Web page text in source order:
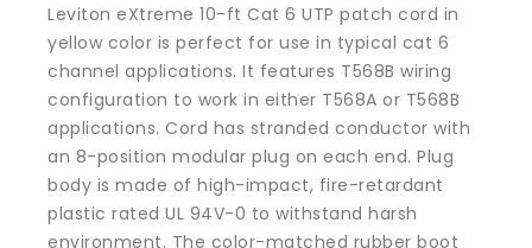
Extreme
Patch
cable
-
CAT
6
-
UTP
10
Extreme
Patch
cable
-
CAT
6
-
UTP
10
Leviton eXtreme 10-ft Cat 6 UTP patch cord in
yellow color is perfect for use in typical cat 6
channel applications. It features T568B wiring
configuration to work in either T568A or T568B
applications. Cord has stranded conductor with
an 8-position modular plug on each end. Plug
body is made of high-impact, fire-retardant
plastic rated UL 94V-0 to withstand harsh
environment. The color-matched rubber boot